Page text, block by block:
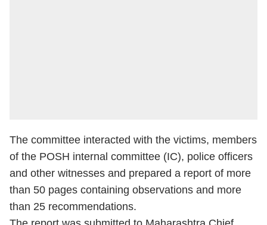
The committee interacted with the victims, members
of the POSH internal committee (IC), police officers
and other witnesses and prepared a report of more
than 50 pages containing observations and more
than 25 recommendations.